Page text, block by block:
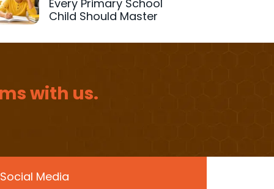
Every Primary School
Child Should Master
with us.
Social Media